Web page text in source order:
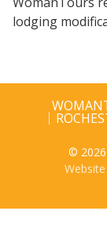
lodging
© 2026